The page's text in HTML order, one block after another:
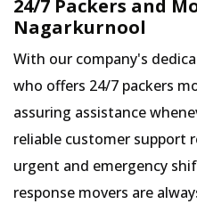
24/7 Packers and
Nagarkurnool
With our company's
who offers 24/7 packers
assuring assistance
reliable customer support
urgent and emergency
response movers are